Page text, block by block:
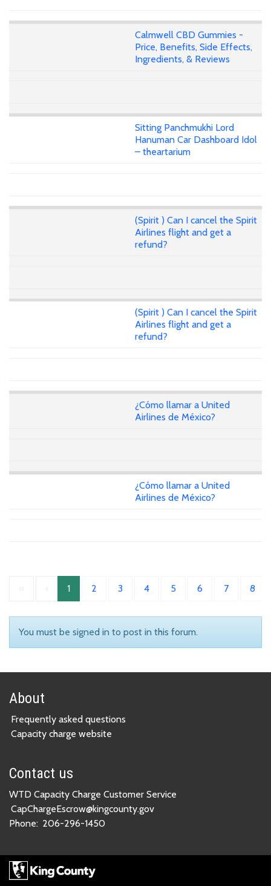
Calmwell CBD Gummies -
Price, Benefits, Side Effects,
Ingredients, & Reviews
Sitting Panchmukhi Lord
Hanuman Car Dashboard Idol
– theartarium
(Spirit ) Can I cancel the Spirit
Airlines flight and get a
refund?
(Spirit ) Can I cancel the Spirit
Airlines flight and get a
refund?
¿Cómo llamar a United
Airlines de México?
¿Cómo llamar a United
Airlines de México?
1 2 3 4 5 6 7 8
You must be signed in to post in this forum.
About
Frequently asked questions
Capacity charge website
Contact us
WTD Capacity Charge Customer Service
CapChargeEscrow@kingcounty.gov
Phone: 206-296-1450